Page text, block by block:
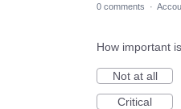
0 comments ·
How important
Not at all
Critical